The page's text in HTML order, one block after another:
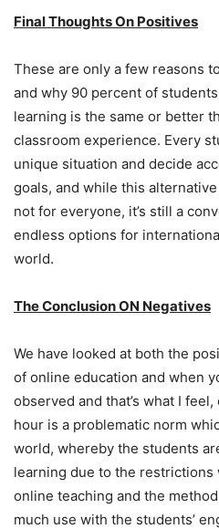
Final Thoughts On Positives
These are only a few reasons
and why 90 percent of
learning is the same or better
classroom experience. Every
unique situation and decide
goals, and while this
not for everyone, it’s still a
endless options for
world.
The Conclusion ON Negatives
We have looked at both the
of online education and when
observed and that’s what I
hour is a problematic norm
world, whereby the students
learning due to the
online teaching and the
much use with the students’